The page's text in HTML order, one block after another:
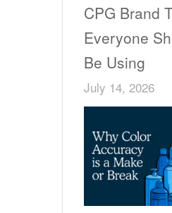
CPG Brand
Everyone
Be Using
July 14, 2026